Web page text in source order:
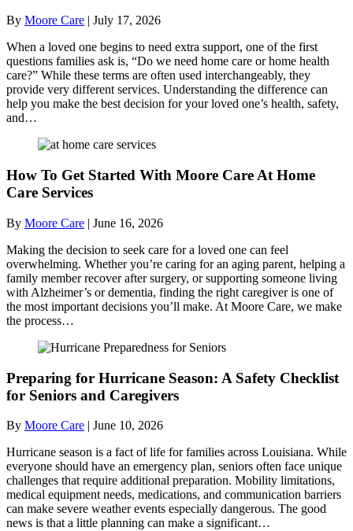
By Moore Care | July 17, 2026
When a loved one begins to need extra support, one of the first
questions families ask is, “Do we need home care or home health
care?” While these terms are often used interchangeably, they
provide very different services. Understanding the difference can
help you make the best decision for your loved one’s health, safety,
and…
How To Get Started With Moore Care At Home
Care Services
By Moore Care | June 16, 2026
Making the decision to seek care for a loved one can feel
overwhelming. Whether you’re caring for an aging parent, helping a
family member recover after surgery, or supporting someone living
with Alzheimer’s or dementia, finding the right caregiver is one of
the most important decisions you’ll make. At Moore Care, we make
the process…
Preparing for Hurricane Season: A Safety Checklist
for Seniors and Caregivers
By Moore Care | June 10, 2026
Hurricane season is a fact of life for families across Louisiana. While
everyone should have an emergency plan, seniors often face unique
challenges that require additional preparation. Mobility limitations,
medical equipment needs, medications, and communication barriers
can make severe weather events especially dangerous. The good
news is that a little planning can make a significant…